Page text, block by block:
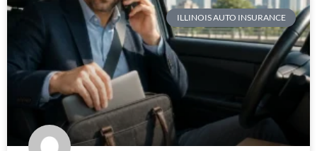
ILLINOIS AUTO INSURANCE